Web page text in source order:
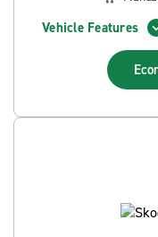
Vehicle Features